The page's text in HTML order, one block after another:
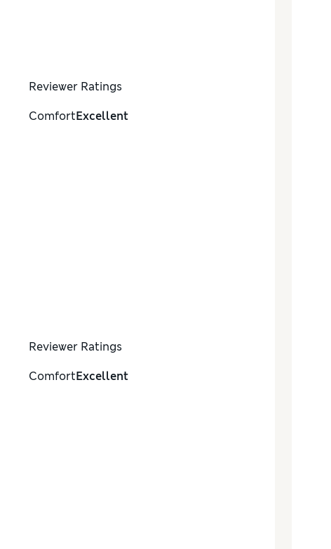
Reviewer Ratings
ComfortExcellent
Reviewer Ratings
ComfortExcellent